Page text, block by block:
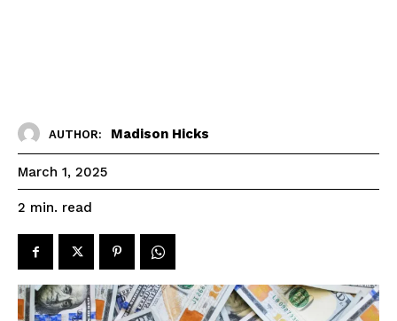
AUTHOR: Madison Hicks
March 1, 2025
2 min. read